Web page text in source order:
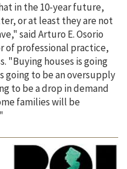
in the 10-year future,
or at least they are not
said Arturo E. Osorio
of professional practice,
"Buying houses is going
going to be an oversupply
to be a drop in demand
families will be